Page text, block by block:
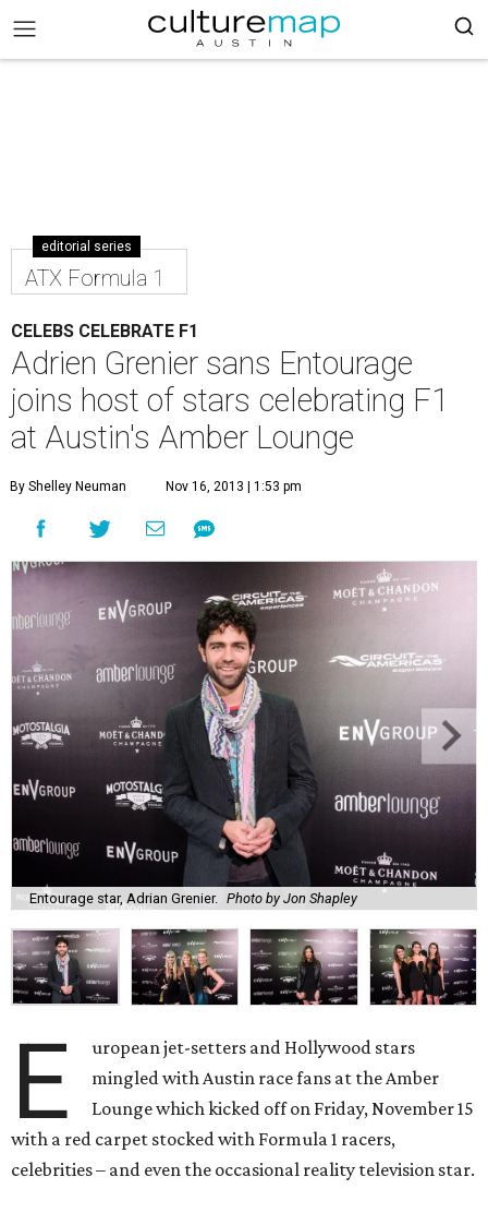
editorial series
ATX Formula 1
CELEBS CELEBRATE F1
Adrien Grenier sans Entourage
joins host of stars celebrating F1
at Austin's Amber Lounge
By Shelley Neuman Nov 16, 2013 | 1:53 pm
Entourage star, Adrian Grenier. Photo by Jon Shapley
E
uropean jet-setters and Hollywood stars
mingled with Austin race fans at the Amber
Lounge which kicked off on Friday, November 15
with a red carpet stocked with Formula 1 racers,
celebrities – and even the occasional reality television star.